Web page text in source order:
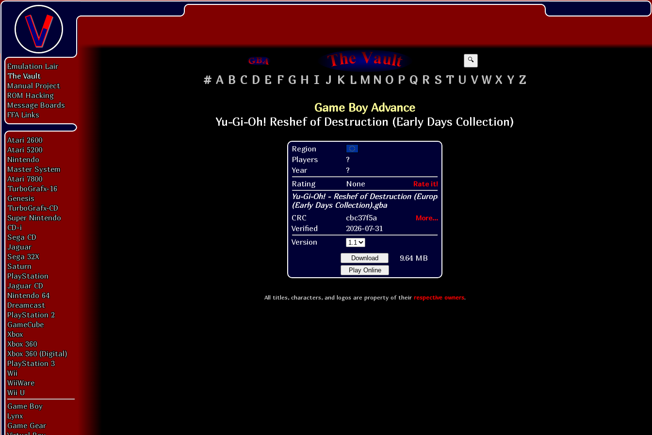
Emulation Lair
The Vault
Manual Project
ROM Hacking
Message Boards
FFA Links
Atari 2600
Atari 5200
Nintendo
Master System
Atari 7800
TurboGrafx-16
Genesis
TurboGrafx-CD
Super Nintendo
CD-i
Sega CD
Jaguar
Sega 32X
Saturn
PlayStation
Jaguar CD
Nintendo 64
Dreamcast
PlayStation 2
GameCube
Xbox
Xbox 360
Xbox 360 (Digital)
PlayStation 3
Wii
WiiWare
Wii U
Game Boy
Lynx
Game Gear
🔍
# A B C D E F G H I J K L M N O P Q R S T U V W X Y Z
Game Boy Advance
Region
Players
?
Year
?
Rating
None Rate it!
CRC cbc37f5a More...
Verified
2026-07-31
Version
Download 9.64 MB
Play Online
All titles, characters, and logos are property of their respective owners.